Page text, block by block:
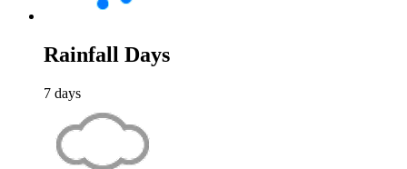
Rainfall Days
7 days